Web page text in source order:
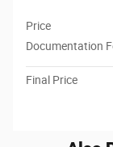
Price
Documentation
Final Price